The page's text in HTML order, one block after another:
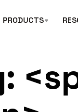
PRODUCTS